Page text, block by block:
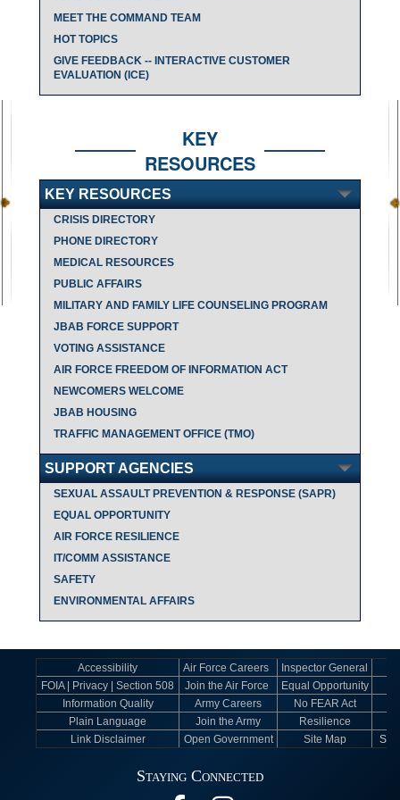
MEET THE COMMAND TEAM
HOT TOPICS
GIVE FEEDBACK -- INTERACTIVE CUSTOMER
EVALUATION (ICE)
KEY
RESOURCES
KEY RESOURCES
CRISIS DIRECTORY
PHONE DIRECTORY
MEDICAL RESOURCES
PUBLIC AFFAIRS
MILITARY AND FAMILY LIFE COUNSELING PROGRAM
JBAB FORCE SUPPORT
VOTING ASSISTANCE
AIR FORCE FREEDOM OF INFORMATION ACT
NEWCOMERS WELCOME
JBAB HOUSING
TRAFFIC MANAGEMENT OFFICE (TMO)
SUPPORT AGENCIES
SEXUAL ASSAULT PREVENTION & RESPONSE (SAPR)
EQUAL OPPORTUNITY
AIR FORCE RESILIENCE
IT/COMM ASSISTANCE
SAFETY
ENVIRONMENTAL AFFAIRS
Accessibility Air Force Careers
Inspector General
FOIA | Privacy | Section 508
Join the Air Force
Equal Opportunity
Information Quality
Army Careers
No FEAR Act
Plain Language
Join the Army
Resilience
Link Disclaimer
Open Government Site Map
Staying Connected